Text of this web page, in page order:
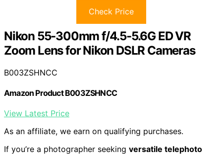
Check Price
Nikon 55-300mm f/4.5-5.6G ED VR
Zoom Lens for Nikon DSLR Cameras
B003ZSHNCC
Amazon Product B003ZSHNCC
View Latest Price
As an affiliate, we earn on qualifying purchases.
If you’re a photographer seeking versatile telephoto